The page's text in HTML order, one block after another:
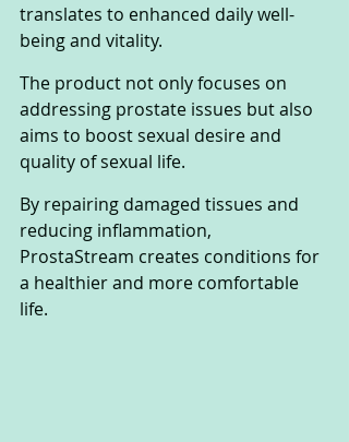
translates to enhanced daily well-
being and vitality.
The product not only focuses on
addressing prostate issues but also
aims to boost sexual desire and
quality of sexual life.
By repairing damaged tissues and
reducing inflammation,
ProstaStream creates conditions for
a healthier and more comfortable
life.